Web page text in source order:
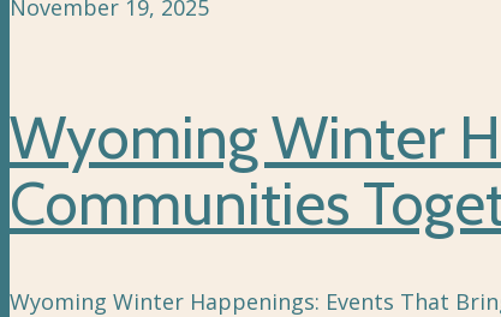
November 19, 2025
Wyoming Winter
Communities
Wyoming Winter Happenings: Events That